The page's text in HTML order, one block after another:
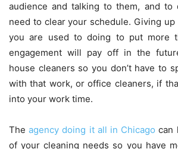
audience and talking to them, and to
need to clear your schedule. Giving
you are used to doing to put more
engagement will pay off in the
house cleaners so you don’t have to
with that work, or office cleaners, if
into your work time.
Theagency doing it all in Chicago can
of your cleaning needs so you have